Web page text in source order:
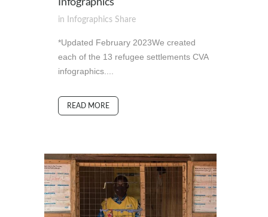
in Infographics Share
*Updated February 2023We created
each of the 13 refugee settlements CVA
infographics....
READ MORE